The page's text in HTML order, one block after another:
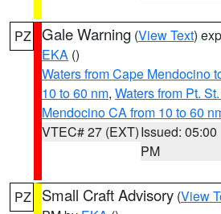
PZ Gale Warning (View Text)
EKA ()
Waters from Cape Mendocino
10 to 60 nm, Waters from Pt.
Mendocino CA from 10 to 60
VTEC# 27 (EXT)Issued: 05:00
PM
PZ Small Craft Advisory (View